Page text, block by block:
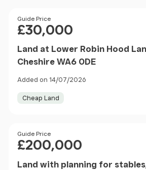
Price
Guide Price
£30,000
Land at Lower Robin Hood
Cheshire WA6 0DE
Added on 14/07/2026
Cheap Land
Price
Guide Price
£200,000
Land with planning for